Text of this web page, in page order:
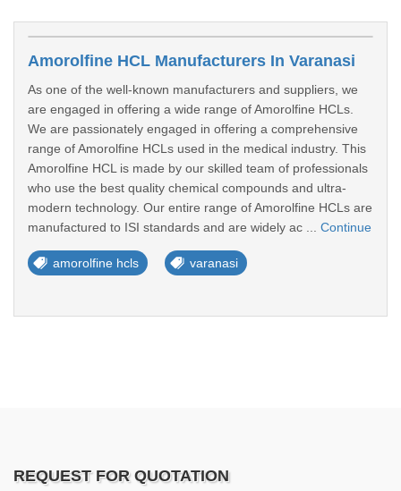
Amorolfine HCL Manufacturers In Varanasi
As one of the well-known manufacturers and suppliers, we
are engaged in offering a wide range of Amorolfine HCLs.
We are passionately engaged in offering a comprehensive
range of Amorolfine HCLs used in the medical industry. This
Amorolfine HCL is made by our skilled team of professionals
who use the best quality chemical compounds and ultra-
modern technology. Our entire range of Amorolfine HCLs are
manufactured to ISI standards and are widely ac ... Continue
amorolfine hcls varanasi
REQUEST FOR QUOTATION